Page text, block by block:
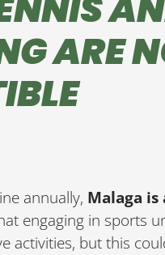
ARE
annually, Malaga
engaging in sports
activities, but this